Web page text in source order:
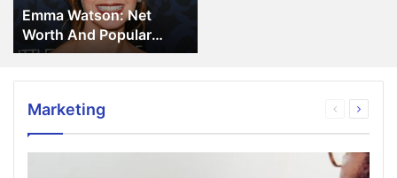
And
Popular
Movies
Emma Watson: Net
Worth And Popular
Movies
Marketing